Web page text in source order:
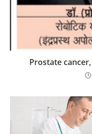
Prostate